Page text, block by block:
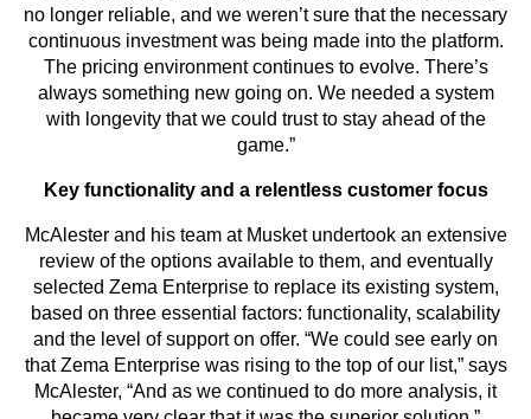
no longer reliable, and we weren’t sure that the necessary
continuous investment was being made into the platform.
The pricing environment continues to evolve. There’s
always something new going on. We needed a system
with longevity that we could trust to stay ahead of the
game.”
Key functionality and a relentless customer focus
McAlester and his team at Musket undertook an extensive
review of the options available to them, and eventually
selected Zema Enterprise to replace its existing system,
based on three essential factors: functionality, scalability
and the level of support on offer. “We could see early on
that Zema Enterprise was rising to the top of our list,” says
McAlester, “And as we continued to do more analysis, it